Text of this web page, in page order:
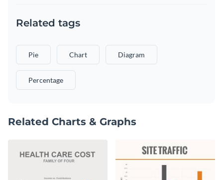
Related tags
Pie Chart Diagram
Percentage
Related Charts & Graphs